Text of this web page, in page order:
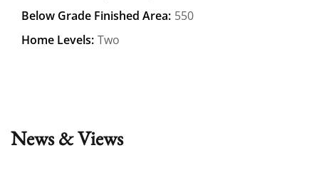
Below Grade Finished Area: 550
Home Levels: Two
News & Views